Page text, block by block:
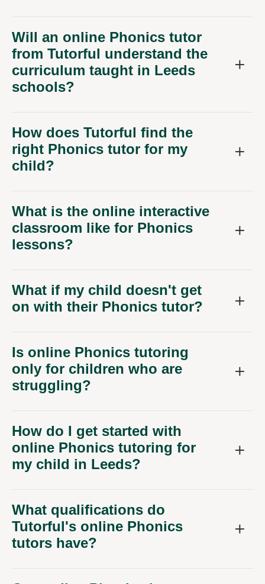
Will an online Phonics tutor
from Tutorful understand the
curriculum taught in Leeds
schools?
How does Tutorful find the
right Phonics tutor for my
child?
What is the online interactive
classroom like for Phonics
lessons?
What if my child doesn't get
on with their Phonics tutor?
Is online Phonics tutoring
only for children who are
struggling?
How do I get started with
online Phonics tutoring for
my child in Leeds?
What qualifications do
Tutorful's online Phonics
tutors have?